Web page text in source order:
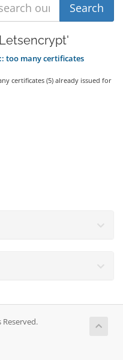
too many certificates
certificates (5) already issued for